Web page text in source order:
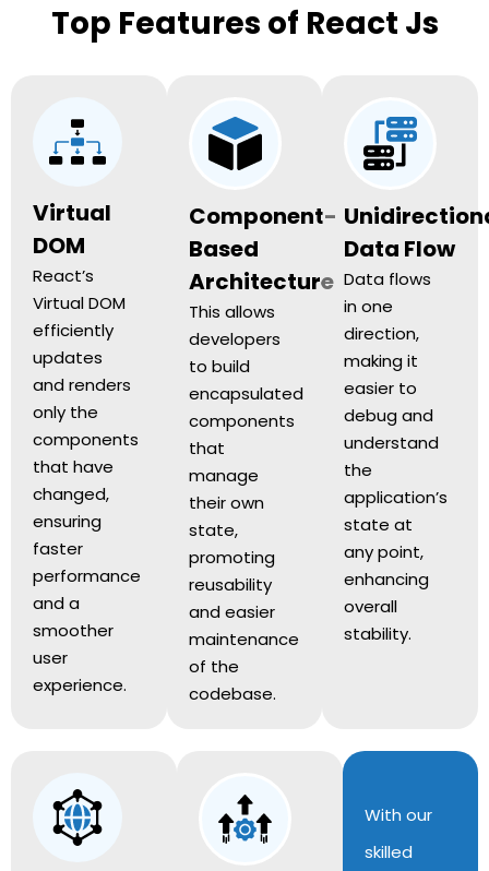
Top Features of React Js
Virtual
DOM
React’s
Virtual DOM
efficiently
updates
and renders
only the
components
that have
changed,
ensuring
faster
performance
and a
smoother
user
experience.
Component-
Based
Architecture
This allows
developers
to build
encapsulated
components
that
manage
their own
state,
promoting
reusability
and easier
maintenance
of the
codebase.
Data Flow
Data flows
in one
direction,
making it
easier to
debug and
understand
the
application’s
state at
any point,
enhancing
overall
stability.
With our
skilled